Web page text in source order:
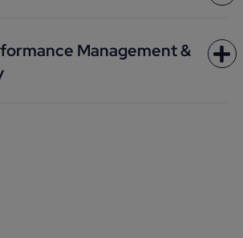
Management &